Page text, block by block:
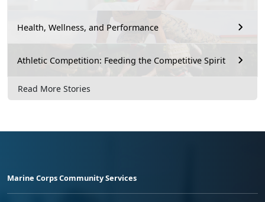
Health, Wellness, and Performance
Athletic Competition: Feeding the Competitive Spirit
Read More Stories
Marine Corps Community Services